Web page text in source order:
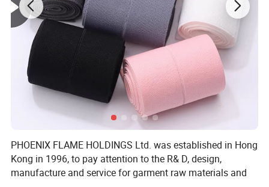
PHOENIX FLAME HOLDINGS Ltd. was established in Hong
Kong in 1996, to pay attention to the R& D, design,
manufacture and service for garment raw materials and